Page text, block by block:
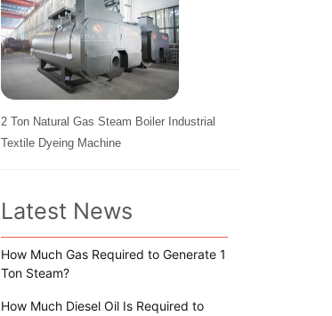
2 Ton Natural Gas Steam Boiler Industrial
Textile Dyeing Machine
Latest News
How Much Gas Required to Generate 1
Ton Steam?
How Much Diesel Oil Is Required to